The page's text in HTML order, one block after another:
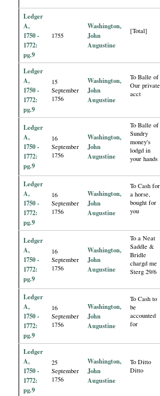
Ledger
A,
1750 -
1772:
pg.9
1755
Washington,
John
Augustine
[Total]
Ledger
A,
1750 -
1772:
pg.9
15
September
1756
Washington,
John
Augustine
To Balle of
Our private
acct
Ledger
A,
1750 -
1772:
pg.9
16
September
1756
Washington,
John
Augustine
To Balle of
Sundry
money's
lodgd in
your hands
Ledger
A,
1750 -
1772:
pg.9
16
September
1756
Washington,
John
Augustine
To Cash for
a horse,
bought for
you
Ledger
A,
1750 -
1772:
pg.9
16
September
1756
Washington,
John
Augustine
To a Neat
Saddle &
Bridle
chargd me
Sterg 29/6
Ledger
A,
1750 -
1772:
pg.9
16
September
1756
Washington,
John
Augustine
To Cash to
be
accounted
for
Ledger
A,
1750 -
1772:
pg.9
25
September
1756
Washington,
John
Augustine
To Ditto
Ditto